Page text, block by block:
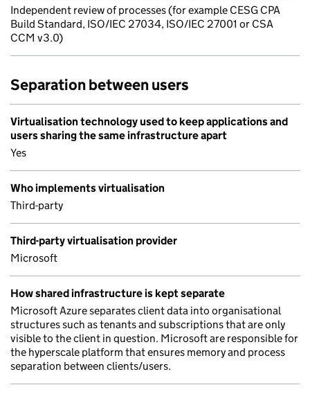
Independent review of processes (for example CESG CPA
Build Standard, ISO/IEC 27034, ISO/IEC 27001 or CSA
CCM v3.0)
Separation between users
Virtualisation technology used to keep applications and
users sharing the same infrastructure apart
Yes
Who implements virtualisation
Third-party
Third-party virtualisation provider
Microsoft
How shared infrastructure is kept separate
Microsoft Azure separates client data into organisational
structures such as tenants and subscriptions that are only
visible to the client in question. Microsoft are responsible for
the hyperscale platform that ensures memory and process
separation between clients/users.